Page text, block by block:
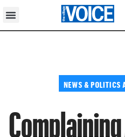
NEWS & POLITICS